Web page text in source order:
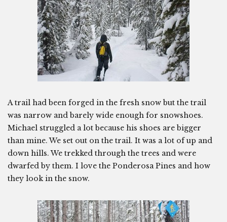
A trail had been forged in the fresh snow but the trail
was narrow and barely wide enough for snowshoes.
Michael struggled a lot because his shoes are bigger
than mine. We set out on the trail. It was a lot of up and
down hills. We trekked through the trees and were
dwarfed by them. I love the Ponderosa Pines and how
they look in the snow.